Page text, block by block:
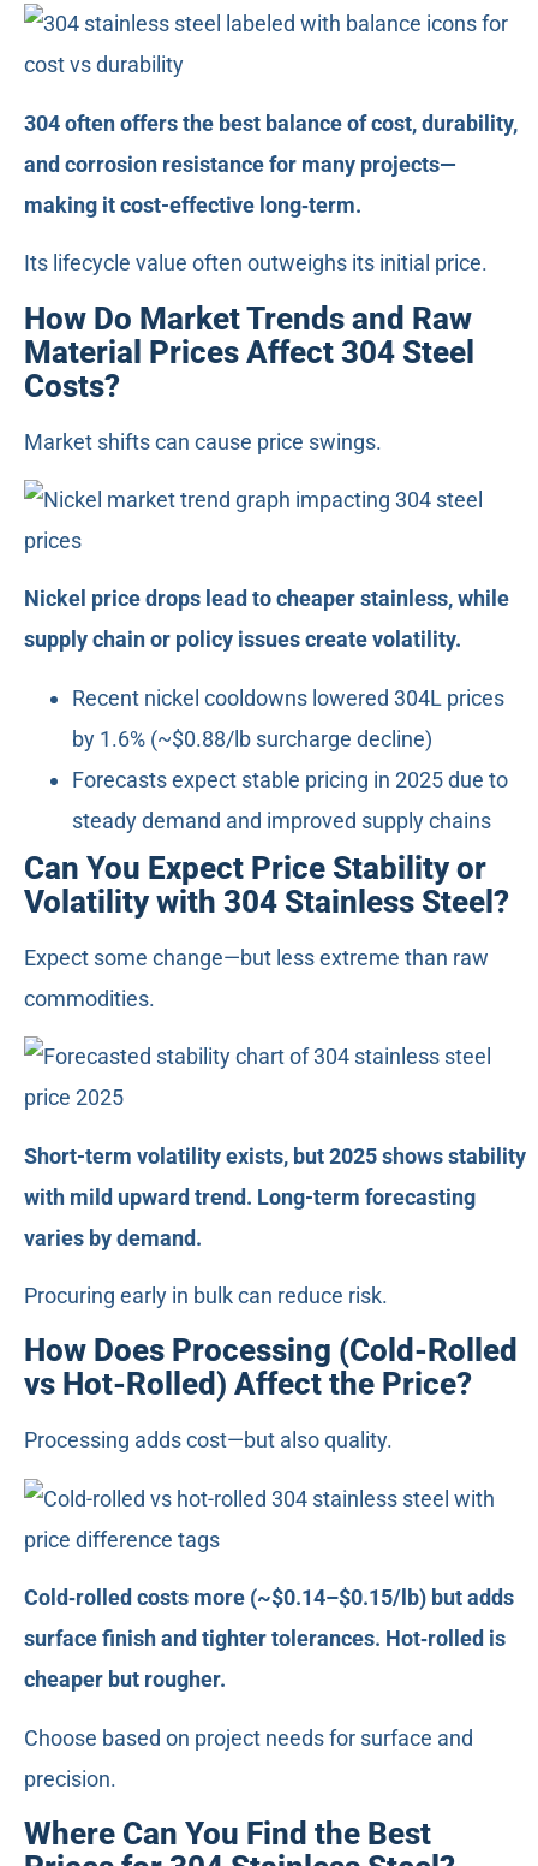
304 often offers the best balance of cost, durability,
and corrosion resistance for many projects—
making it cost-effective long‑term.
Its lifecycle value often outweighs its initial price.
How Do Market Trends and Raw
Material Prices Affect 304 Steel
Costs?
Market shifts can cause price swings.
Nickel price drops lead to cheaper stainless, while
supply chain or policy issues create volatility.
Recent nickel cooldowns lowered 304L prices
by 1.6% (~$0.88/lb surcharge decline)
Forecasts expect stable pricing in 2025 due to
steady demand and improved supply chains
Can You Expect Price Stability or
Volatility with 304 Stainless Steel?
Expect some change—but less extreme than raw
commodities.
Short-term volatility exists, but 2025 shows stability
with mild upward trend. Long-term forecasting
varies by demand.
Procuring early in bulk can reduce risk.
How Does Processing (Cold-Rolled
vs Hot-Rolled) Affect the Price?
Processing adds cost—but also quality.
Cold‑rolled costs more (~$0.14–$0.15/lb) but adds
surface finish and tighter tolerances. Hot‑rolled is
cheaper but rougher.
Choose based on project needs for surface and
precision.
Where Can You Find the Best